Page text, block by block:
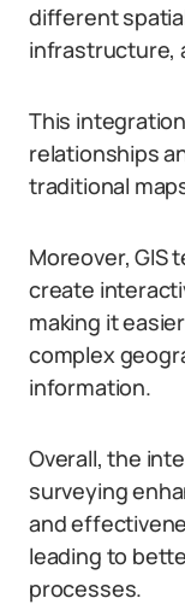
different
infrastructure,
This
relationships
traditional
Moreover, GIS
create
making it
complex
information.
Overall, the
surveying
and
leading to
processes.